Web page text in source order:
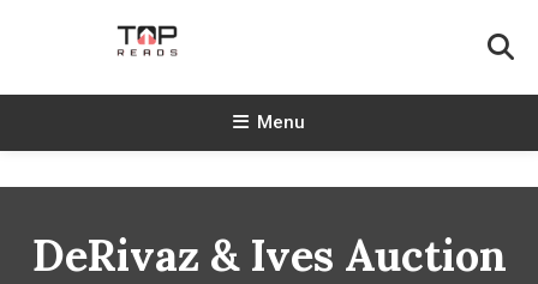
TopReads
Menu
DeRivaz & Ives Auction